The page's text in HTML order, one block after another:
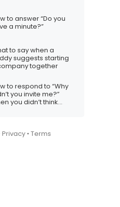
to answer “Do you
a minute?”
to say when a
suggests starting
together
to respond to “Why
you invite me?”
you didn’t think
Privacy • Terms